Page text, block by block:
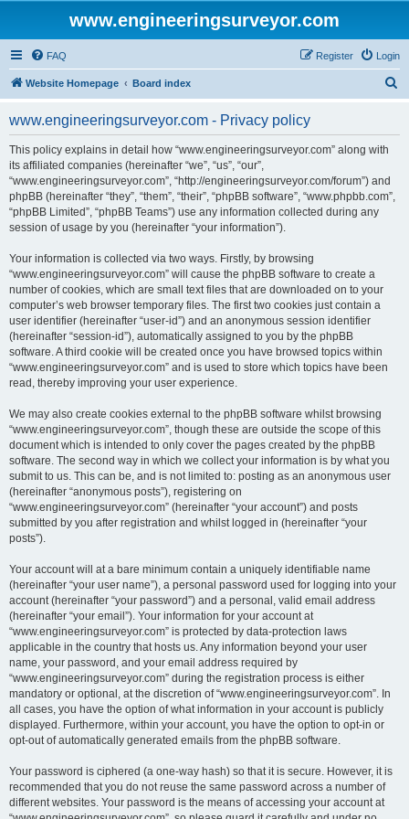
www.engineeringsurveyor.com
FAQ Login
Register
Website Homepage Board index
www.engineeringsurveyor.com - Privacy policy
This policy explains in detail how “www.engineeringsurveyor.com” along with
its affiliated companies (hereinafter “we”, “us”, “our”,
“www.engineeringsurveyor.com”, “http://engineeringsurveyor.com/forum”) and
phpBB (hereinafter “they”, “them”, “their”, “phpBB software”, “www.phpbb.com”,
“phpBB Limited”, “phpBB Teams”) use any information collected during any
session of usage by you (hereinafter “your information”).
Your information is collected via two ways. Firstly, by browsing
“www.engineeringsurveyor.com” will cause the phpBB software to create a
number of cookies, which are small text files that are downloaded on to your
computer’s web browser temporary files. The first two cookies just contain a
user identifier (hereinafter “user-id”) and an anonymous session identifier
(hereinafter “session-id”), automatically assigned to you by the phpBB
software. A third cookie will be created once you have browsed topics within
“www.engineeringsurveyor.com” and is used to store which topics have been
read, thereby improving your user experience.
We may also create cookies external to the phpBB software whilst browsing
“www.engineeringsurveyor.com”, though these are outside the scope of this
document which is intended to only cover the pages created by the phpBB
software. The second way in which we collect your information is by what you
submit to us. This can be, and is not limited to: posting as an anonymous user
(hereinafter “anonymous posts”), registering on
“www.engineeringsurveyor.com” (hereinafter “your account”) and posts
submitted by you after registration and whilst logged in (hereinafter “your
posts”).
Your account will at a bare minimum contain a uniquely identifiable name
(hereinafter “your user name”), a personal password used for logging into your
account (hereinafter “your password”) and a personal, valid email address
(hereinafter “your email”). Your information for your account at
“www.engineeringsurveyor.com” is protected by data-protection laws
applicable in the country that hosts us. Any information beyond your user
name, your password, and your email address required by
“www.engineeringsurveyor.com” during the registration process is either
mandatory or optional, at the discretion of “www.engineeringsurveyor.com”. In
all cases, you have the option of what information in your account is publicly
displayed. Furthermore, within your account, you have the option to opt-in or
opt-out of automatically generated emails from the phpBB software.
Your password is ciphered (a one-way hash) so that it is secure. However, it is
recommended that you do not reuse the same password across a number of
different websites. Your password is the means of accessing your account at